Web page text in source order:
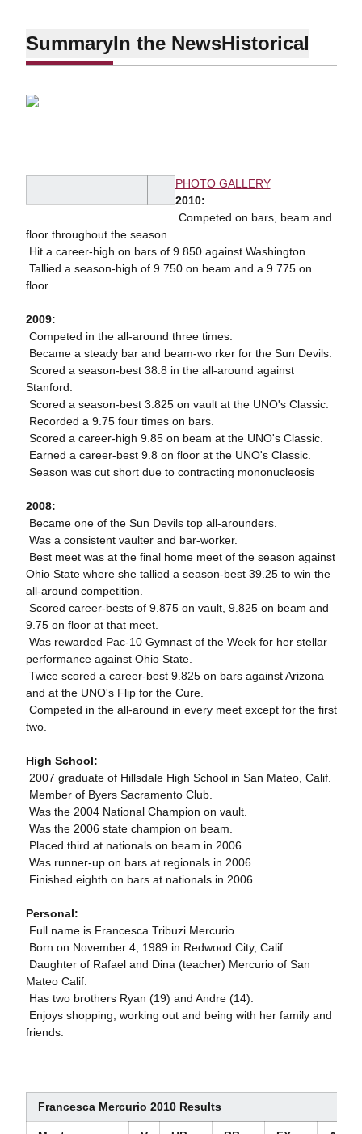
SummaryIn the NewsHistorical
PHOTO GALLERY
2010:
 Competed on bars, beam and
floor throughout the season.
 Hit a career-high on bars of 9.850 against Washington.
 Tallied a season-high of 9.750 on beam and a 9.775 on
floor.
2009:
Competed in the all-around three times.
 Became a steady bar and beam-wo rker for the Sun Devils.
 Scored a season-best 38.8 in the all-around against
Stanford.
 Scored a season-best 3.825 on vault at the UNO's Classic.
 Recorded a 9.75 four times on bars.
 Scored a career-high 9.85 on beam at the UNO's Classic.
 Earned a career-best 9.8 on floor at the UNO's Classic.
 Season was cut short due to contracting mononucleosis
2008:
 Became one of the Sun Devils top all-arounders.
 Was a consistent vaulter and bar-worker.
 Best meet was at the final home meet of the season against
Ohio State where she tallied a season-best 39.25 to win the
all-around competition.
 Scored career-bests of 9.875 on vault, 9.825 on beam and
9.75 on floor at that meet.
 Was rewarded Pac-10 Gymnast of the Week for her stellar
performance against Ohio State.
 Twice scored a career-best 9.825 on bars against Arizona
and at the UNO's Flip for the Cure.
 Competed in the all-around in every meet except for the first
two.
High School:
 2007 graduate of Hillsdale High School in San Mateo, Calif.
 Member of Byers Sacramento Club.
 Was the 2004 National Champion on vault.
 Was the 2006 state champion on beam.
 Placed third at nationals on beam in 2006.
 Was runner-up on bars at regionals in 2006.
 Finished eighth on bars at nationals in 2006.
Personal:
 Full name is Francesca Tribuzi Mercurio.
 Born on November 4, 1989 in Redwood City, Calif.
 Daughter of Rafael and Dina (teacher) Mercurio of San
Mateo Calif.
 Has two brothers Ryan (19) and Andre (14).
 Enjoys shopping, working out and being with her family and
friends.
Francesca Mercurio 2010 Results